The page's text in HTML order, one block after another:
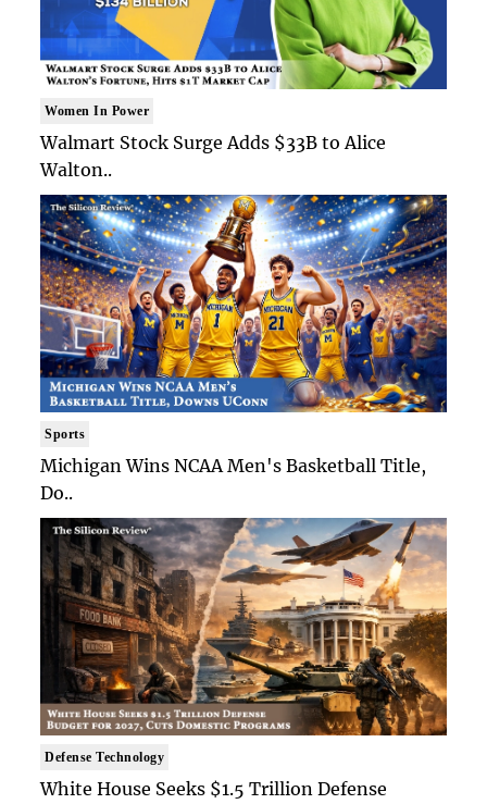
Women In Power
Walmart Stock Surge Adds $33B to Alice
Walton..
Sports
Michigan Wins NCAA Men's Basketball Title,
Do..
Defense Technology
White House Seeks $1.5 Trillion Defense